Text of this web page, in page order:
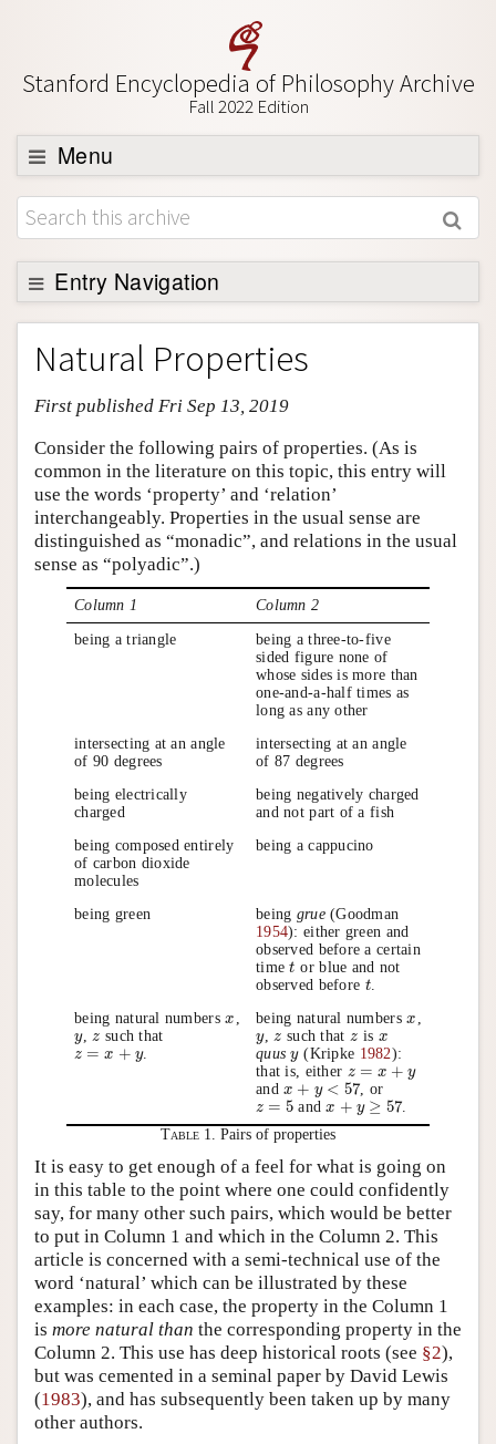
Stanford Encyclopedia of Philosophy Archive
Fall 2022 Edition
Menu
Browse
About
Support SEP
Entry Navigation
Entry Contents
Bibliography
Academic Tools
Friends PDF Preview
Author and Citation Info
Natural Properties
First published Fri Sep 13, 2019
Consider the following pairs of properties. (As is
common in the literature on this topic, this entry will
use the words ‘property’ and ‘relation’
interchangeably. Properties in the usual sense are
distinguished as “monadic”, and relations in the usual
sense as “polyadic”.)
Column 1 Column 2
being a triangle
being a three-to-five
sided figure none of
whose sides is more than
one-and-a-half times as
long as any other
intersecting at an angle
of 90 degrees
intersecting at an angle
of 87 degrees
being electrically
charged
being negatively charged
and not part of a fish
being composed entirely
of carbon dioxide
molecules
being a cappucino
being green being grue(Goodman
1954): either green and
observed before a certain
timet
t or blue and not
observed before t
t
being natural numbersx
x
y
y, z
z such that
z = x + y
z=x+y .
being natural numbersx
x
y
y, z
z such that z
z is x
x
quus y
y(Kripke 1982):
that is, either z = x + y
z=x+y
andx + y < 57
x+y<57 , or
z = 5
z=5 andx + y ≥ 57
x+y≥57
Table 1.
Pairs of properties
It is easy to get enough of a feel for what is going on
in this table to the point where one could confidently
say, for many other such pairs, which would be better
to put in Column 1 and which in the Column 2. This
article is concerned with a semi-technical use of the
word ‘natural’ which can be illustrated by these
examples: in each case, the property in the Column 1
is more natural than the corresponding property in the
Column 2. This use has deep historical roots (see §2),
but was cemented in a seminal paper by David Lewis
(1983), and has subsequently been taken up by many
other authors.